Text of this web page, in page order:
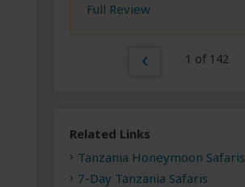
Full Review
1 of 142
Related Links
Tanzania Honeymoon Safaris
7-Day Tanzania Safaris